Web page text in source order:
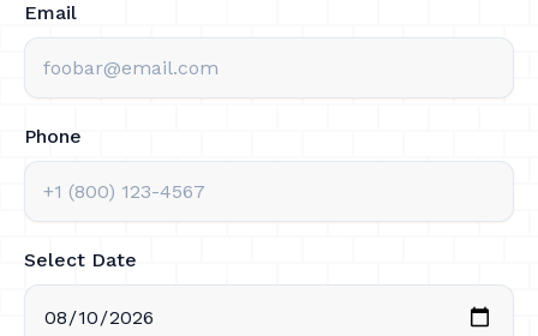
Email
Phone
Select Date